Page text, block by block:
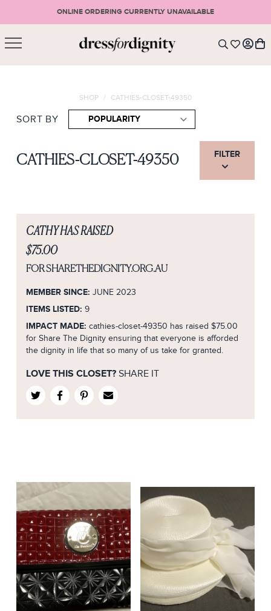
ONLINE ORDERING CURRENTLY UNAVAILABLE
SHOPPING CART
VIEW CART CHECKOUT
SHOP / CATHIES-CLOSET-49350
SORT BY
CATHIES-CLOSET-49350 FILTER
CATHY HAS RAISED
$75.00
FOR SHARETHEDIGNITY.ORG.AU
MEMBER SINCE:JUNE 2023
ITEMS LISTED:9
IMPACT MADE: cathies-closet-49350 has raised $75.00
for Share The Dignity ensuring that everyone is afforded
the dignity in life that so many of us take for granted.
LOVE THIS CLOSET? SHARE IT